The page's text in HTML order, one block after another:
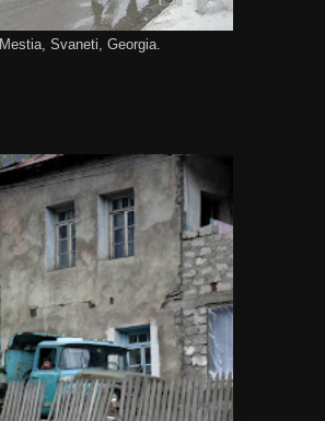
Mestia, Svaneti, Georgia.